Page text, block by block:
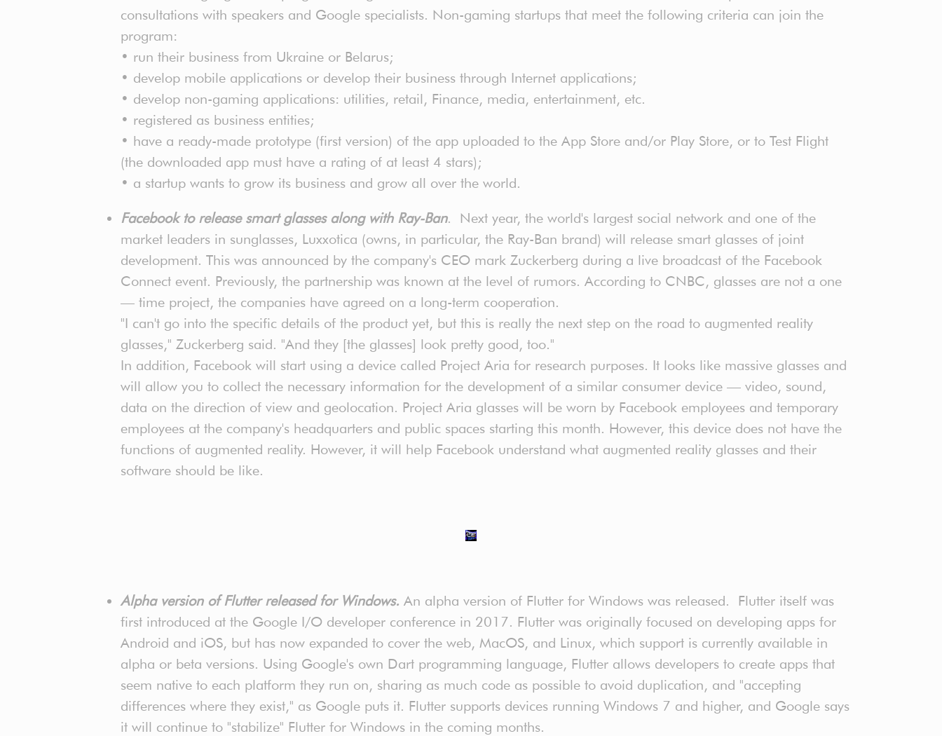
consultations with speakers and Google specialists. Non-gaming startups that meet the following criteria can join the
program:
• run their business from Ukraine or Belarus;
• develop mobile applications or develop their business through Internet applications;
• develop non-gaming applications: utilities, retail, Finance, media, entertainment, etc.
• registered as business entities;
• have a ready-made prototype (first version) of the app uploaded to the App Store and/or Play Store, or to Test Flight
(the downloaded app must have a rating of at least 4 stars);
• a startup wants to grow its business and grow all over the world.
Facebook to release smart glasses along with Ray-Ban. Next year, the world's largest social network and one of the
market leaders in sunglasses, Luxxotica (owns, in particular, the Ray-Ban brand) will release smart glasses of joint
development. This was announced by the company's CEO mark Zuckerberg during a live broadcast of the Facebook
Connect event. Previously, the partnership was known at the level of rumors. According to CNBC, glasses are not a one
— time project, the companies have agreed on a long-term cooperation.
"I can't go into the specific details of the product yet, but this is really the next step on the road to augmented reality
glasses," Zuckerberg said. "And they [the glasses] look pretty good, too."
In addition, Facebook will start using a device called Project Aria for research purposes. It looks like massive glasses and
will allow you to collect the necessary information for the development of a similar consumer device — video, sound,
data on the direction of view and geolocation. Project Aria glasses will be worn by Facebook employees and temporary
employees at the company's headquarters and public spaces starting this month. However, this device does not have the
functions of augmented reality. However, it will help Facebook understand what augmented reality glasses and their
software should be like.
Alpha version of Flutter released for Windows. An alpha version of Flutter for Windows was released. Flutter itself was
first introduced at the Google I/O developer conference in 2017. Flutter was originally focused on developing apps for
Android and iOS, but has now expanded to cover the web, MacOS, and Linux, which support is currently available in
alpha or beta versions. Using Google's own Dart programming language, Flutter allows developers to create apps that
seem native to each platform they run on, sharing as much code as possible to avoid duplication, and "accepting
differences where they exist," as Google puts it. Flutter supports devices running Windows 7 and higher, and Google says
it will continue to "stabilize" Flutter for Windows in the coming months.